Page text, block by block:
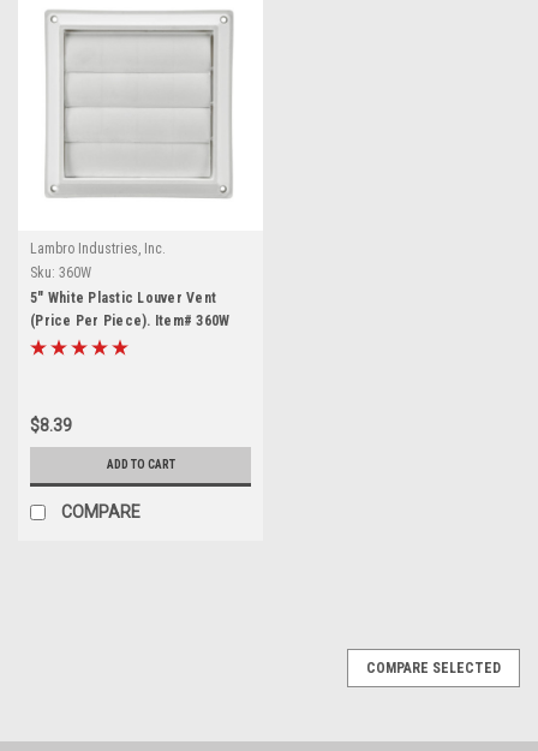
Lambro Industries, Inc.
Sku: 360W
5" White Plastic Louver Vent
(Price Per Piece). Item# 360W
$8.39
ADD TO CART
COMPARE
COMPARE SELECTED